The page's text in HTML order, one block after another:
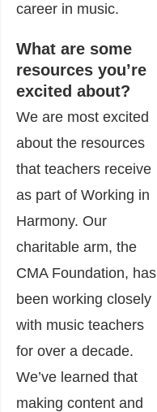
career in music.
What are some
resources you’re
excited about?
We are most excited
about the resources
that teachers receive
as part of Working in
Harmony. Our
charitable arm, the
CMA Foundation, has
been working closely
with music teachers
for over a decade.
We’ve learned that
making content and